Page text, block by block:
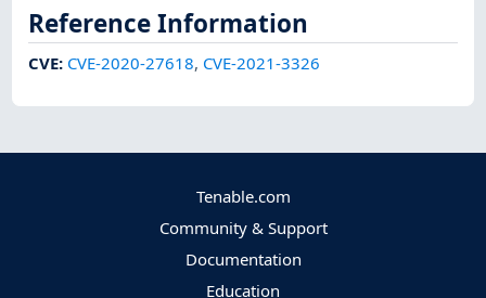
Reference Information
CVE: CVE-2020-27618, CVE-2021-3326
Tenable.com
Community & Support
Documentation
Education